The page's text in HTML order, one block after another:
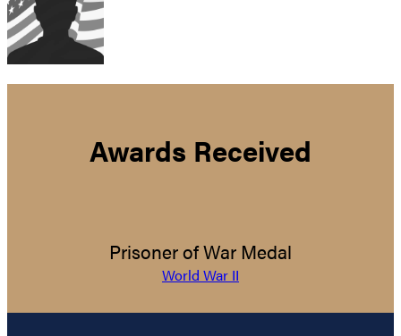
Awards Received
Prisoner of War Medal
World War II